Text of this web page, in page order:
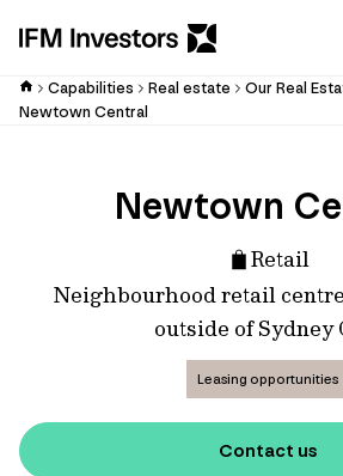
Capabilities Real estate
Our Real
Newtown Central
Newtown
Retail
Neighbourhood retail
outside of Sydney
Leasing opportunities
Contact us